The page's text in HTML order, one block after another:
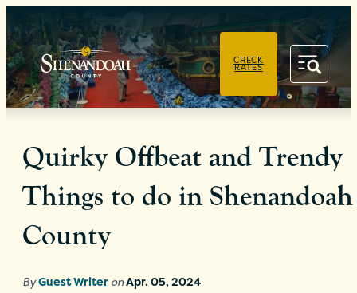
CHECK
RATES
Quirky Offbeat and Trendy
Things to do in Shenandoah
County
ByGuest Writer onApr. 05, 2024